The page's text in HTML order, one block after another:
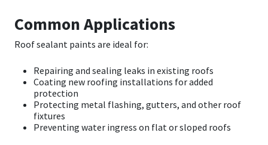
Common Applications
Roof sealant paints are ideal for:
Repairing and sealing leaks in existing roofs
Coating new roofing installations for added
protection
Protecting metal flashing, gutters, and other roof
fixtures
Preventing water ingress on flat or sloped roofs